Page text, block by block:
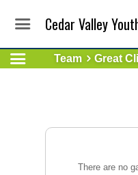
Cedar Valley
Team Great
There are no